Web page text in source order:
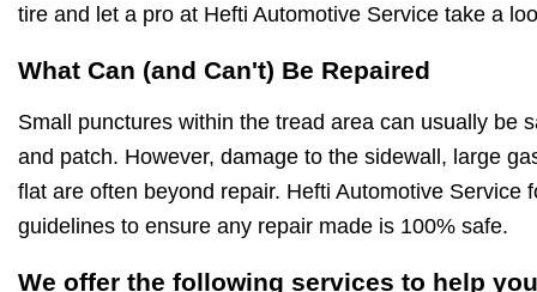
tire and let a pro at Hefti Automotive Service take a
What Can (and Can't) Be Repaired
Small punctures within the tread area can usually be
and patch. However, damage to the sidewall, large
flat are often beyond repair. Hefti Automotive Service
guidelines to ensure any repair made is 100% safe.
We offer the following services to help